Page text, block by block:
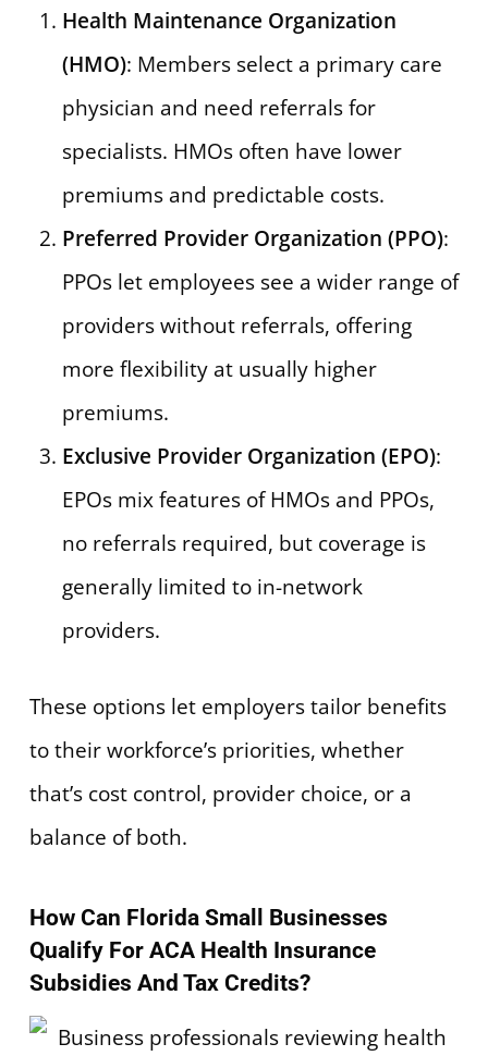
Health Maintenance Organization
(HMO): Members select a primary care
physician and need referrals for
specialists. HMOs often have lower
premiums and predictable costs.
Preferred Provider Organization (PPO):
PPOs let employees see a wider range of
providers without referrals, offering
more flexibility at usually higher
premiums.
Exclusive Provider Organization (EPO):
EPOs mix features of HMOs and PPOs,
no referrals required, but coverage is
generally limited to in-network
providers.
These options let employers tailor benefits
to their workforce’s priorities, whether
that’s cost control, provider choice, or a
balance of both.
How Can Florida Small Businesses
Qualify For ACA Health Insurance
Subsidies And Tax Credits?